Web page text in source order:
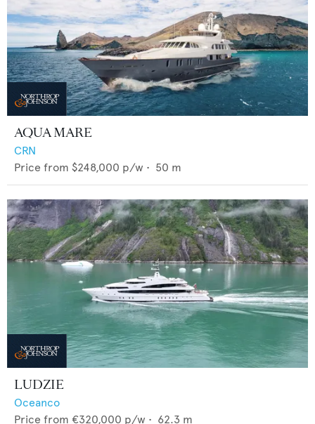
AQUA MARE
CRN
Price from $248,000 p/w • 50 m
LUDZIE
Oceanco
Price from €320,000 p/w • 62.3 m